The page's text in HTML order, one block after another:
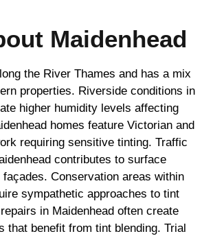
Maidenhead
the River Thames and has a mix
properties. Riverside conditions in
higher humidity levels affecting
homes feature Victorian and
requiring sensitive tinting. Traffic
contributes to surface
Conservation areas within
sympathetic approaches to tint
in Maidenhead often create
that benefit from tint blending. Trial